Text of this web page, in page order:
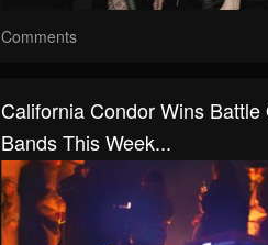
Comments
California Condor Wins Battle
Bands This Week...